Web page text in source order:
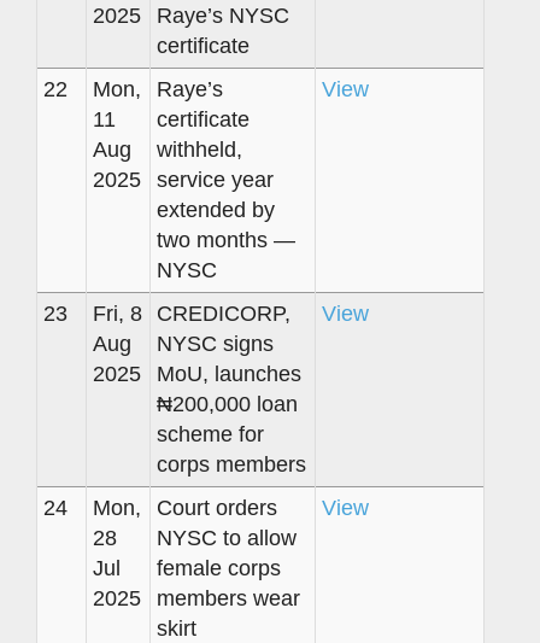
2025
Raye’s NYSC
certificate
22
Mon,
11
Aug
2025
Raye’s
certificate
withheld,
service year
extended by
two months —
NYSC
View
23
Fri, 8
Aug
2025
CREDICORP,
NYSC signs
MoU, launches
₦200,000 loan
scheme for
corps members
View
24
Mon,
28
Jul
2025
Court orders
NYSC to allow
female corps
members wear
skirt
View